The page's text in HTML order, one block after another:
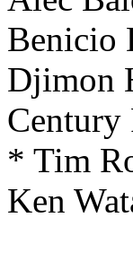
Benicio
Djimon
Century
* Tim
Ken